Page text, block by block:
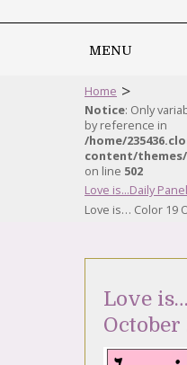
MENU
Home >
Notice: Only
by reference in
/home/
content/
on line 502
Love is...Daily Panel
Love is… Color 19
Love
October